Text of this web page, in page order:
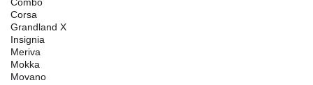
Combo
Corsa
Grandland X
Insignia
Meriva
Mokka
Movano